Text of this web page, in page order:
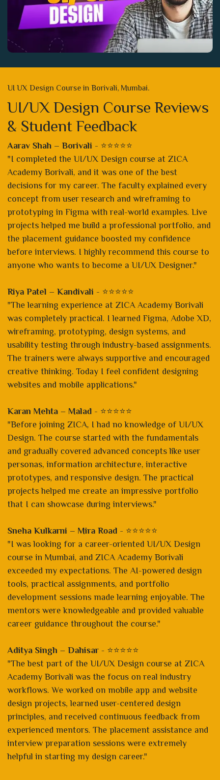
UI UX Design Course in Borivali, Mumbai.
UI/UX Design Course Reviews
& Student Feedback
Aarav Shah – Borivali - ⭐⭐⭐⭐⭐
"I completed the UI/UX Design course at ZICA
Academy Borivali, and it was one of the best
decisions for my career. The faculty explained every
concept from user research and wireframing to
prototyping in Figma with real-world examples. Live
projects helped me build a professional portfolio, and
the placement guidance boosted my confidence
before interviews. I highly recommend this course to
anyone who wants to become a UI/UX Designer."
Riya Patel – Kandivali - ⭐⭐⭐⭐⭐
"The learning experience at ZICA Academy Borivali
was completely practical. I learned Figma, Adobe XD,
wireframing, prototyping, design systems, and
usability testing through industry-based assignments.
The trainers were always supportive and encouraged
creative thinking. Today I feel confident designing
websites and mobile applications."
Karan Mehta – Malad - ⭐⭐⭐⭐⭐
"Before joining ZICA, I had no knowledge of UI/UX
Design. The course started with the fundamentals
and gradually covered advanced concepts like user
personas, information architecture, interactive
prototypes, and responsive design. The practical
projects helped me create an impressive portfolio
that I can showcase during interviews."
Sneha Kulkarni – Mira Road - ⭐⭐⭐⭐⭐
"I was looking for a career-oriented UI/UX Design
course in Mumbai, and ZICA Academy Borivali
exceeded my expectations. The AI-powered design
tools, practical assignments, and portfolio
development sessions made learning enjoyable. The
mentors were knowledgeable and provided valuable
career guidance throughout the course."
Aditya Singh – Dahisar - ⭐⭐⭐⭐⭐
"The best part of the UI/UX Design course at ZICA
Academy Borivali was the focus on real industry
workflows. We worked on mobile app and website
design projects, learned user-centered design
principles, and received continuous feedback from
experienced mentors. The placement assistance and
interview preparation sessions were extremely
helpful in starting my design career."